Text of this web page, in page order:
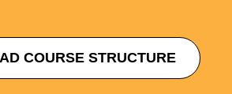
COURSE STRUCTURE